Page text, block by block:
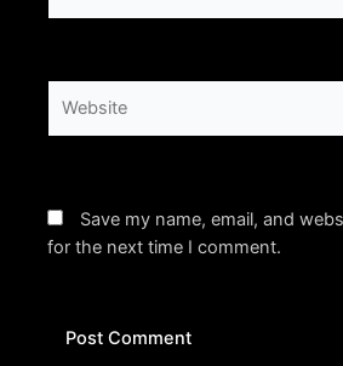
Save my name, email, and
for the next time I comment.